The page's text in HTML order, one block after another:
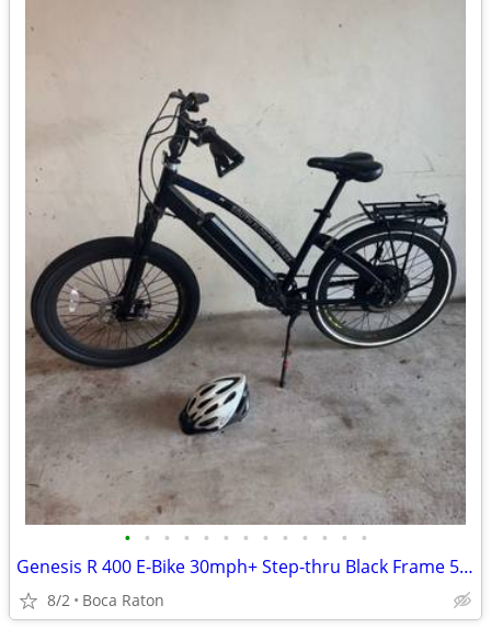
• • • • • • • • • • • • •
Genesis R 400 E-Bike 30mph+ Step-thru Black Frame 575W 25 Mile Range w/ Rack Bel
8/2 Boca Raton